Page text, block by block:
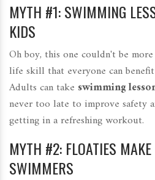
MYTH #1: SWIMMING
KIDS
Oh boy, this one couldn't be
life skill that everyone can
Adults can take swimming
never too late to improve safety
getting in a refreshing workout.
MYTH #2: FLOATIES
SWIMMERS